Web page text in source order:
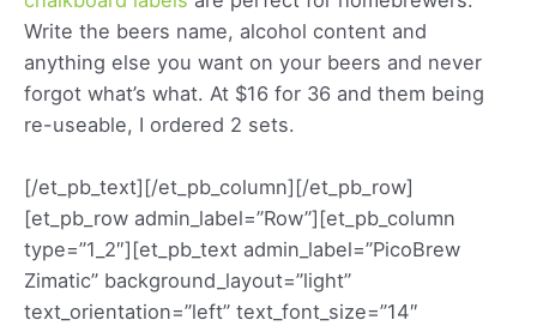
Write the beers name, alcohol content and
anything else you want on your beers and never
forgot what’s what. At $16 for 36 and them being
re-useable, I ordered 2 sets.
[/et_pb_text][/et_pb_column][/et_pb_row]
[et_pb_row admin_label=”Row”][et_pb_column
type=”1_2″][et_pb_text admin_label=”PicoBrew
Zimatic” background_layout=”light”
text_orientation=”left” text_font_size=”14″